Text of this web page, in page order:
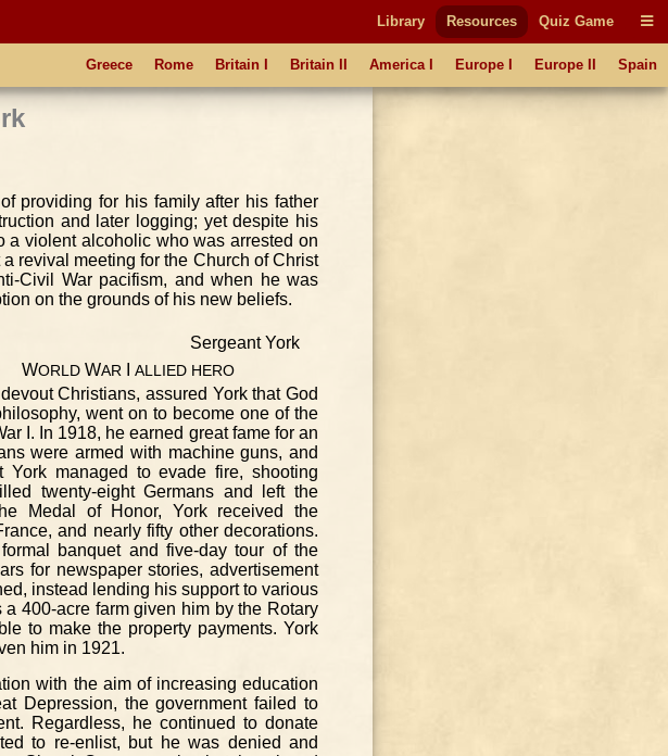
Library Resources Quiz Game
Greece Rome Britain I Britain II America I Europe I Europe II Spain
providing for his family after his father
and later logging; yet despite his
violent alcoholic who was arrested on
revival meeting for the Church of Christ
Civil War pacifism, and when he was
on the grounds of his new beliefs.
WORLD WAR ALLIED HERO
Christians, assured York that God
went on to become one of the
I. In 1918, he earned great fame for an
were armed with machine guns, and
York managed to evade fire, shooting
twenty-eight Germans and left the
Medal of Honor, York received the
and nearly fifty other decorations.
banquet and five-day tour of the
for newspaper stories, advertisement
instead lending his support to various
400-acre farm given him by the Rotary
to make the property payments. York
him in 1921.
with the aim of increasing education
Depression, the government failed to
Regardless, he continued to donate
to re-enlist, but he was denied and